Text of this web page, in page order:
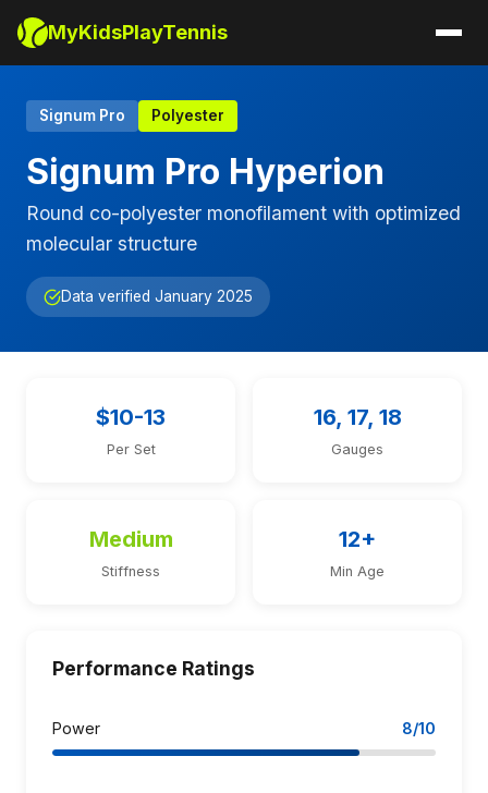
MyKidsPlayTennis
Signum Pro Polyester
Signum Pro Hyperion
Round co-polyester monofilament with optimized
molecular structure
Data verified January 2025
$10-13
Per Set
16, 17, 18
Gauges
Medium
Stiffness
12+
Min Age
Performance Ratings
Power 8/10